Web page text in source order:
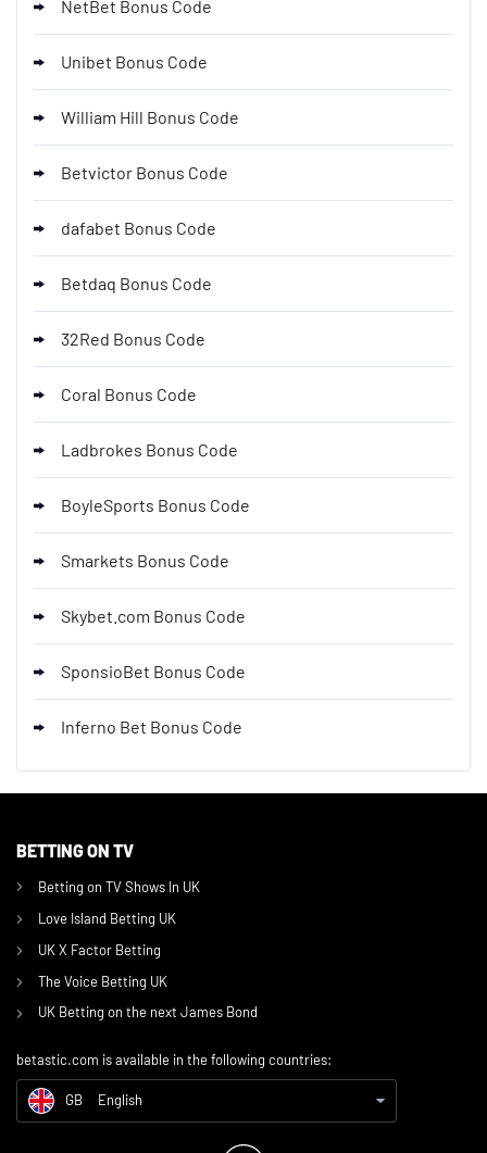
NetBet Bonus Code
Unibet Bonus Code
William Hill Bonus Code
Betvictor Bonus Code
dafabet Bonus Code
Betdaq Bonus Code
32Red Bonus Code
Coral Bonus Code
Ladbrokes Bonus Code
BoyleSports Bonus Code
Smarkets Bonus Code
Skybet.com Bonus Code
SponsioBet Bonus Code
Inferno Bet Bonus Code
BETTING ON TV
Betting on TV Shows In UK
Love Island Betting UK
UK X Factor Betting
The Voice Betting UK
UK Betting on the next James Bond
betastic.com is available in the following countries:
CH German (CH)
DE Beste Deutsche Wettanbieter
CA Online Gambling Sites Canada
GB Affiliate Disclosure
GB
English